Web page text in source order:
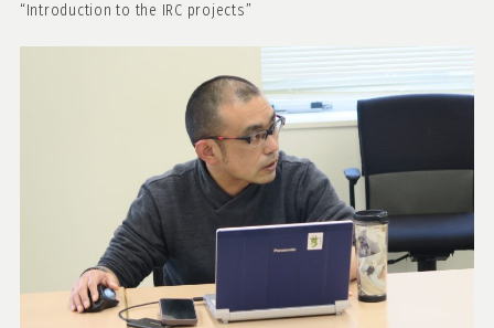
“Introduction to the IRC projects”